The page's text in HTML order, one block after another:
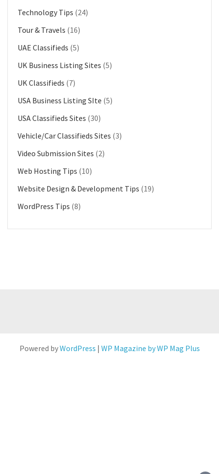
Technology Tips (24)
Tour & Travels (16)
UAE Classifieds (5)
UK Business Listing Sites (5)
UK Classifieds (7)
USA Business Listing SIte (5)
USA Classifieds Sites (30)
Vehicle/Car Classifieds Sites (3)
Video Submission Sites (2)
Web Hosting Tips (10)
Website Design & Development Tips (19)
WordPress Tips (8)
Powered byWordPress | WP Magazine by WP Mag Plus